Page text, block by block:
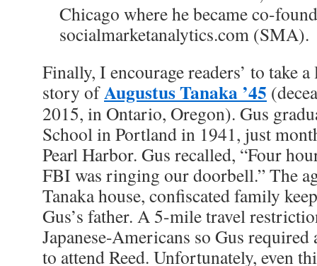
Chicago where he became co-
socialmarketanalytics.com (SMA).
Finally, I encourage readers’ to take
story ofAugustus Tanaka ’45
2015, in Ontario, Oregon). Gus
School in Portland in 1941, just
Pearl Harbor. Gus recalled, “Four
FBI was ringing our doorbell.” The
Tanaka house, confiscated family
Gus’s father. A 5-mile travel
Japanese-Americans so Gus
to attend Reed. Unfortunately, even